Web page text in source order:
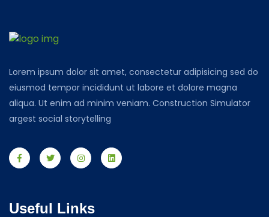
Lorem ipsum dolor sit amet, consectetur adipisicing sed do
eiusmod tempor incididunt ut labore et dolore magna
aliqua. Ut enim ad minim veniam. Construction Simulator
argest social storytelling
Useful Links